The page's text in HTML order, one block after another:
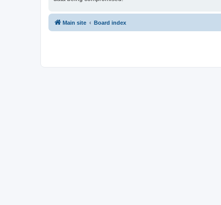
Main site Board index